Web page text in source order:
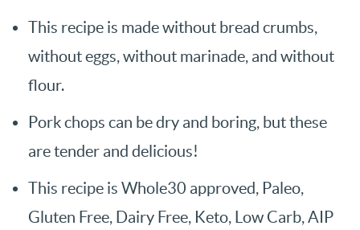
This recipe is made without bread crumbs,
without eggs, without marinade, and without
flour.
Pork chops can be dry and boring, but these
are tender and delicious!
This recipe is Whole30 approved, Paleo,
Gluten Free, Dairy Free, Keto, Low Carb, AIP